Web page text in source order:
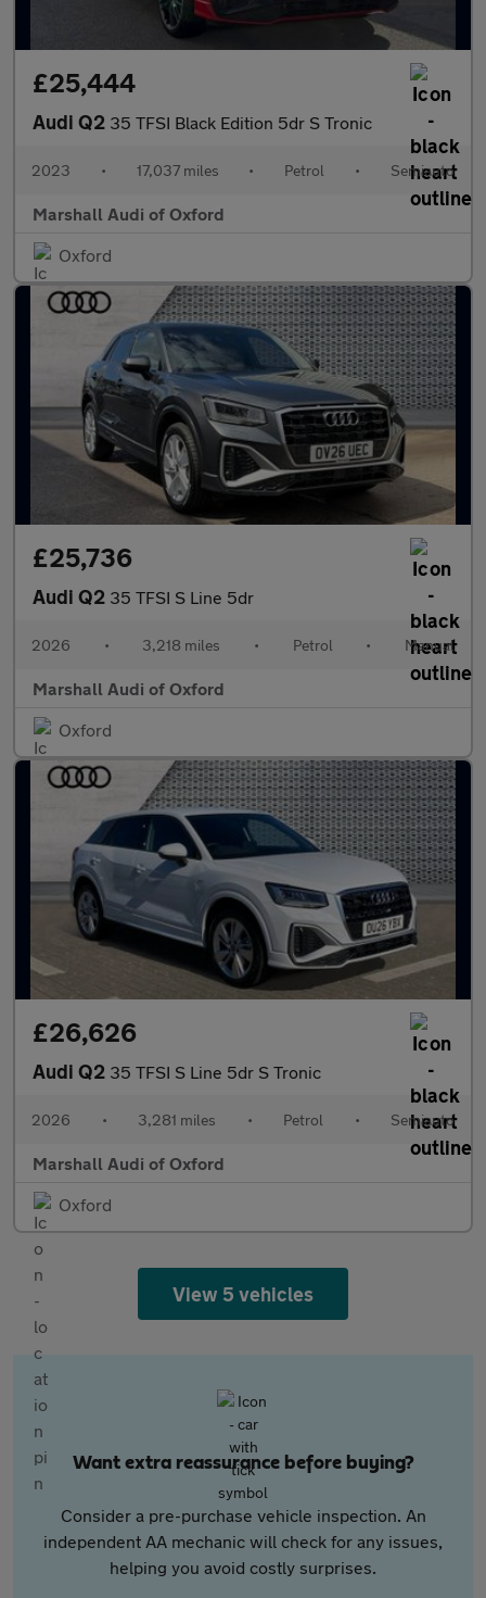
£25,444
Audi Q2 35 TFSI Black Edition 5dr S Tronic
2023 • 17,037 miles • Petrol • Semiauto
Marshall Audi of Oxford
Oxford
£25,736
Audi Q2 35 TFSI S Line 5dr
2026 • 3,218 miles • Petrol • Manual
Marshall Audi of Oxford
Oxford
£26,626
Audi Q2 35 TFSI S Line 5dr S Tronic
2026 • 3,281 miles • Petrol • Semiauto
Marshall Audi of Oxford
Oxford
View 5 vehicles
Want extra reassurance before buying?
Consider a pre-purchase vehicle inspection. An
independent AA mechanic will check for any issues,
helping you avoid costly surprises.